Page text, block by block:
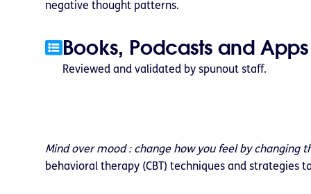
negative thought patterns.
Books, Podcasts and Apps
Reviewed and validated by spunout staff.
Mind over mood : change how you feel by changing
behavioral therapy (CBT) techniques and strategies